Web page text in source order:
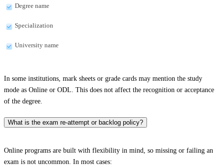
Degree name
Specialization
University name
In some institutions, mark sheets or grade cards may mention the study
mode as Online or ODL. This does not affect the recognition or acceptance
of the degree.
What is the exam re-attempt or backlog policy?
Online programs are built with flexibility in mind, so missing or failing an
exam is not uncommon. In most cases: